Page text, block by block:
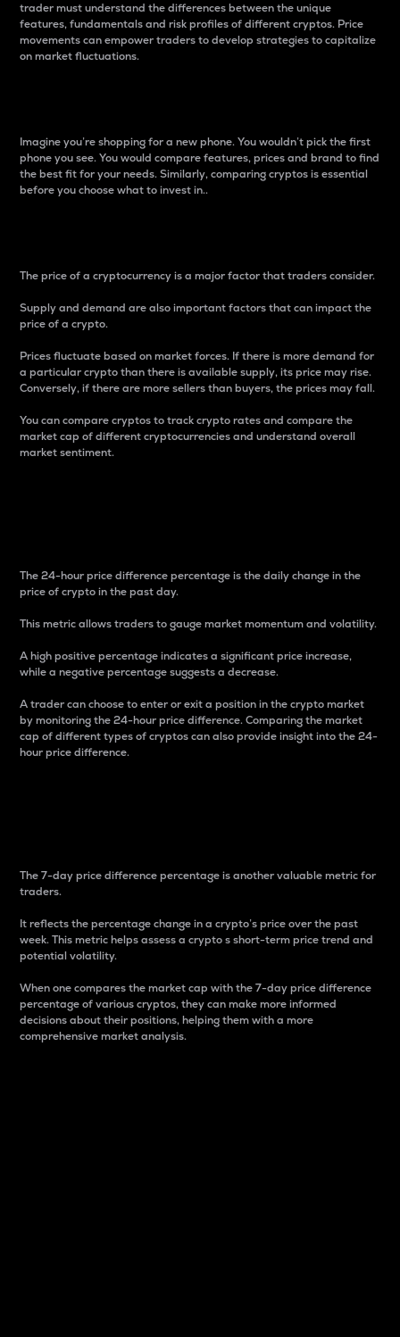
trader must understand the differences between the unique
features, fundamentals and risk profiles of different cryptos. Price
movements can empower traders to develop strategies to capitalize
on market fluctuations.
Imagine you’re shopping for a new phone. You wouldn’t pick the first
phone you see. You would compare features, prices and brand to find
the best fit for your needs. Similarly, comparing cryptos is essential
before you choose what to invest in..
The price of a cryptocurrency is a major factor that traders consider.
Supply and demand are also important factors that can impact the
price of a crypto.
Prices fluctuate based on market forces. If there is more demand for
a particular crypto than there is available supply, its price may rise.
Conversely, if there are more sellers than buyers, the prices may fall.
You can compare cryptos to track crypto rates and compare the
market cap of different cryptocurrencies and understand overall
market sentiment.
The 24-hour price difference percentage is the daily change in the
price of crypto in the past day.
This metric allows traders to gauge market momentum and volatility.
A high positive percentage indicates a significant price increase,
while a negative percentage suggests a decrease.
A trader can choose to enter or exit a position in the crypto market
by monitoring the 24-hour price difference. Comparing the market
cap of different types of cryptos can also provide insight into the 24-
hour price difference.
The 7-day price difference percentage is another valuable metric for
traders.
It reflects the percentage change in a crypto’s price over the past
week. This metric helps assess a crypto s short-term price trend and
potential volatility.
When one compares the market cap with the 7-day price difference
percentage of various cryptos, they can make more informed
decisions about their positions, helping them with a more
comprehensive market analysis.